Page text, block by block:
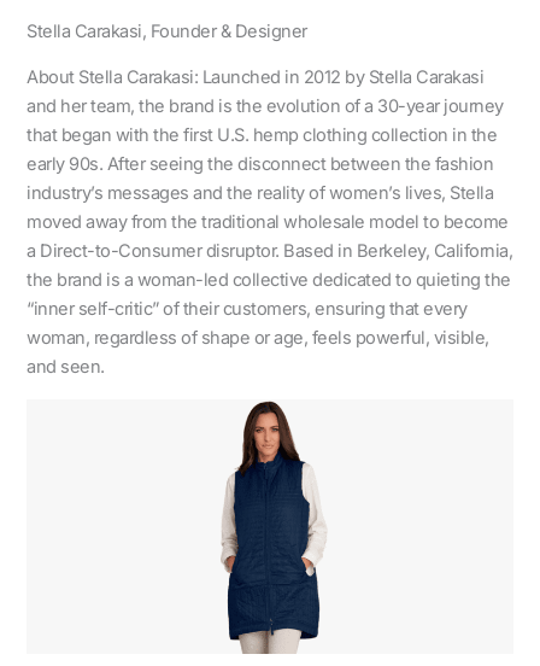
Stella Carakasi, Founder & Designer
About Stella Carakasi: Launched in 2012 by Stella Carakasi
and her team, the brand is the evolution of a 30-year journey
that began with the first U.S. hemp clothing collection in the
early 90s. After seeing the disconnect between the fashion
industry’s messages and the reality of women’s lives, Stella
moved away from the traditional wholesale model to become
a Direct-to-Consumer disruptor. Based in Berkeley, California,
the brand is a woman-led collective dedicated to quieting the
“inner self-critic” of their customers, ensuring that every
woman, regardless of shape or age, feels powerful, visible,
and seen.